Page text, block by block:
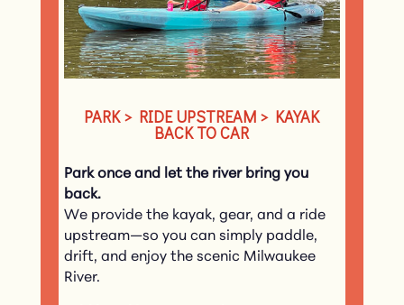
PARK > RIDE UPSTREAM > KAYAK
BACK TO CAR
Park once and let the river bring you
back.
We provide the kayak, gear, and a ride
upstream—so you can simply paddle,
drift, and enjoy the scenic Milwaukee
River.